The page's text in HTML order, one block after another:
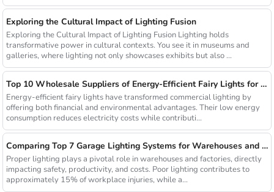
Exploring the Cultural Impact of Lighting Fusion
Exploring the Cultural Impact of Lighting Fusion Lighting holds
transformative power in cultural contexts. You see it in museums and
galleries, where lighting not only showcases exhibits but also ...
Top 10 Wholesale Suppliers of Energy-Efficient Fairy Lights for Commercial Use
Energy-efficient fairy lights have transformed commercial lighting by
offering both financial and environmental advantages. Their low energy
consumption reduces electricity costs while contributi...
Comparing Top 7 Garage Lighting Systems for Warehouses and Factories
Proper lighting plays a pivotal role in warehouses and factories, directly
impacting safety, productivity, and costs. Poor lighting contributes to
approximately 15% of workplace injuries, while a...